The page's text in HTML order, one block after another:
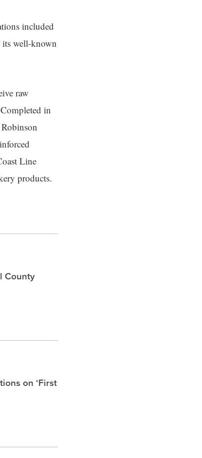
included
its well-known
raw
in
Line
products.
County
on ‘First